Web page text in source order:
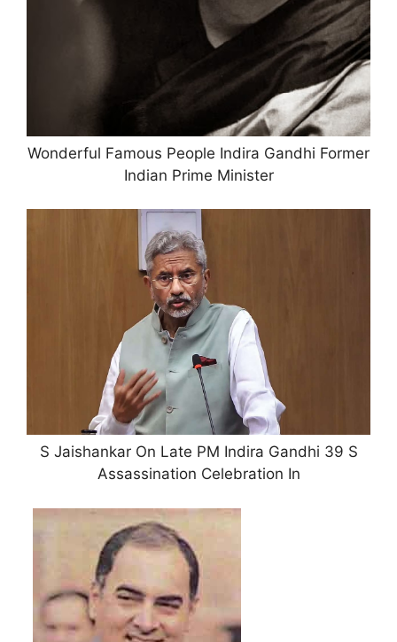
Wonderful Famous People Indira Gandhi Former
Indian Prime Minister
S Jaishankar On Late PM Indira Gandhi 39 S
Assassination Celebration In